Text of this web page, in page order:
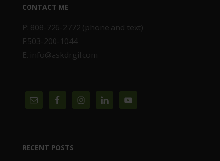
CONTACT ME
P: 808-726-2772 (phone and text)
F:503-200-1044
E: info@askdrgil.com
RECENT POSTS